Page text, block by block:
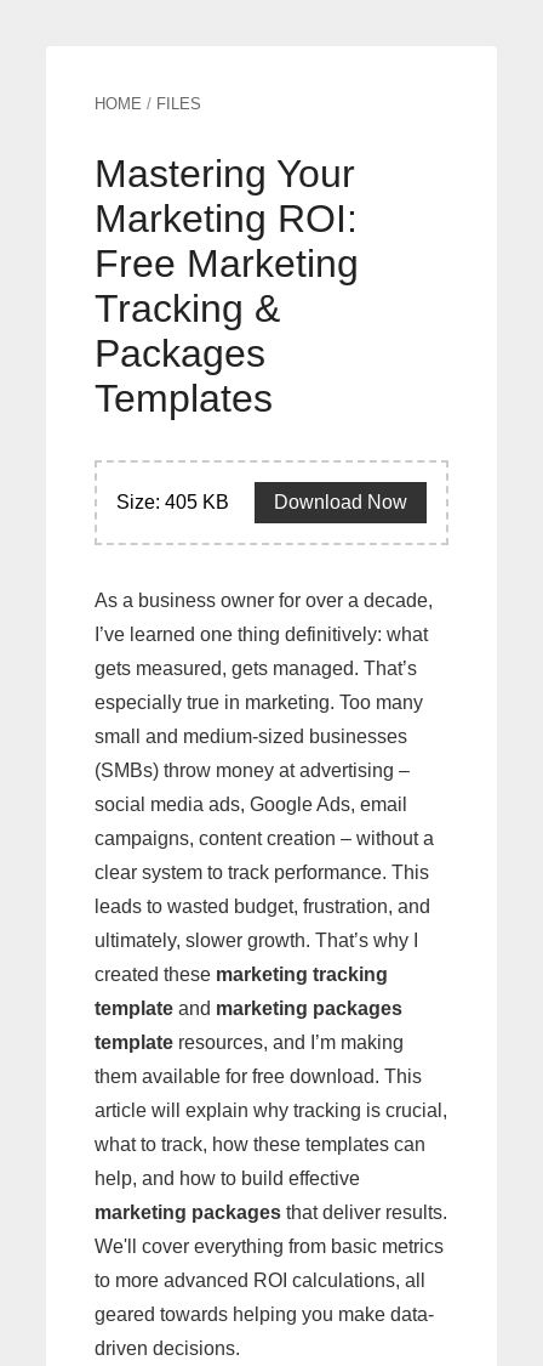
HOME / FILES
Mastering Your
Marketing ROI:
Free Marketing
Tracking &
Packages
Templates
Size: 405 KB Download Now
As a business owner for over a decade,
I’ve learned one thing definitively: what
gets measured, gets managed. That’s
especially true in marketing. Too many
small and medium-sized businesses
(SMBs) throw money at advertising –
social media ads, Google Ads, email
campaigns, content creation – without a
clear system to track performance. This
leads to wasted budget, frustration, and
ultimately, slower growth. That’s why I
created these marketing tracking
template and marketing packages
template resources, and I’m making
them available for free download. This
article will explain why tracking is crucial,
what to track, how these templates can
help, and how to build effective
marketing packages that deliver results.
We'll cover everything from basic metrics
to more advanced ROI calculations, all
geared towards helping you make data-
driven decisions.